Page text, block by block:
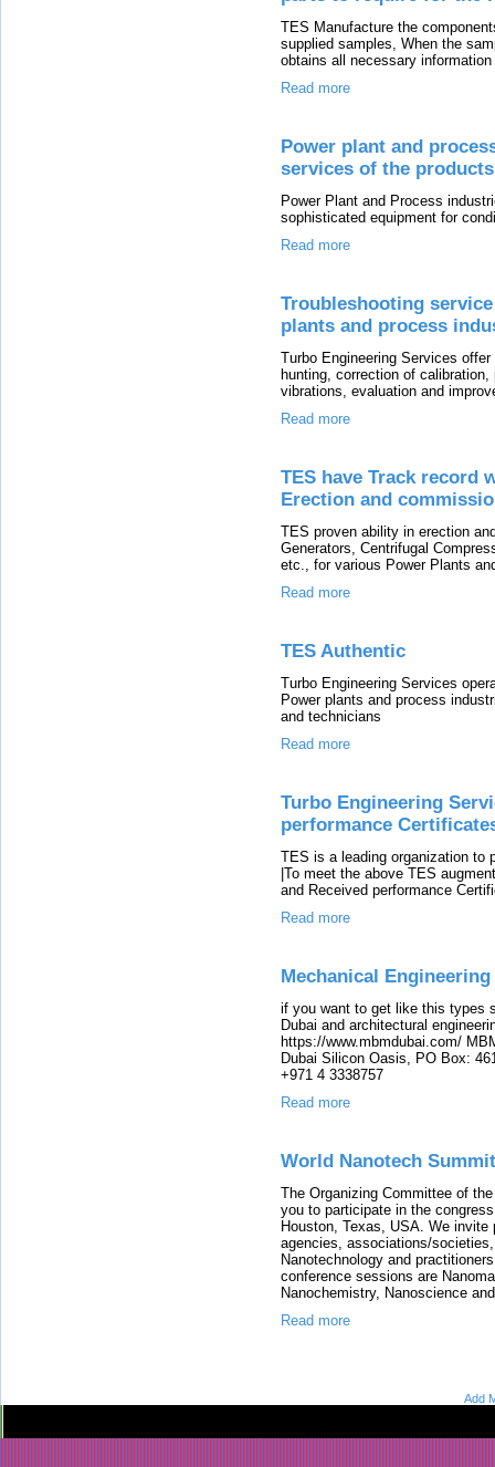
TES Manufacture the
supplied samples, When the
obtains all necessary
Read more
Power plant and
services of the
Power Plant and Process
sophisticated equipment for
Read more
Troubleshooting
plants and process
Turbo Engineering Services
hunting, correction of
vibrations, evaluation and
Read more
TES have Track record
Erection and
TES proven ability in erection
Generators, Centrifugal
etc., for various Power Plants
Read more
TES Authentic
Turbo Engineering Services
Power plants and process
and technicians
Read more
Turbo Engineering
performance
TES is a leading organization to
|To meet the above TES
and Received performance
Read more
Mechanical Engineering
if you want to get like this types
Dubai and architectural
https://www.mbmdubai.com/
Dubai Silicon Oasis, PO Box:
+971 4 3338757
Read more
World Nanotech
The Organizing Committee of
you to participate in the
Houston, Texas, USA. We
agencies, associations/
Nanotechnology and
conference sessions are
Nanochemistry, Nanoscience
Read more
Add